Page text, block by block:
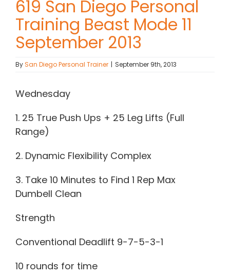
Contact Chris
(619) 840-9099
619 San Diego Personal
Training Beast Mode 11
September 2013
BySan Diego Personal Trainer | September 9th, 2013
Wednesday
1. 25 True Push Ups + 25 Leg Lifts (Full
Range)
2. Dynamic Flexibility Complex
3. Take 10 Minutes to Find 1 Rep Max
Dumbell Clean
Strength
Conventional Deadlift 9-7-5-3-1
10 rounds for time